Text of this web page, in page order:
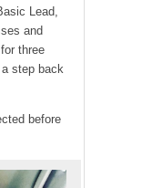
Lead,
and
three
step back
before